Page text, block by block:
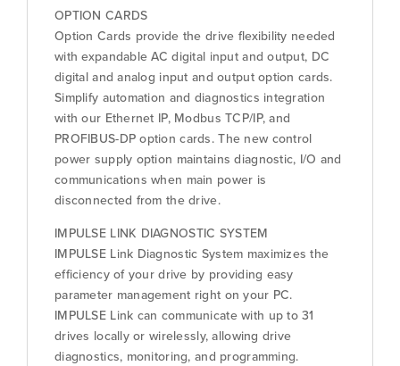
OPTION CARDS
Option Cards provide the drive flexibility needed
with expandable AC digital input and output, DC
digital and analog input and output option cards.
Simplify automation and diagnostics integration
with our Ethernet IP, Modbus TCP/IP, and
PROFIBUS-DP option cards. The new control
power supply option maintains diagnostic, I/O and
communications when main power is
disconnected from the drive.
IMPULSE LINK DIAGNOSTIC SYSTEM
IMPULSE Link Diagnostic System maximizes the
efficiency of your drive by providing easy
parameter management right on your PC.
IMPULSE Link can communicate with up to 31
drives locally or wirelessly, allowing drive
diagnostics, monitoring, and programming.